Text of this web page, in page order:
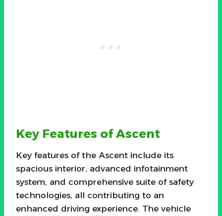
Key Features of Ascent
Key features of the Ascent include its
spacious interior, advanced infotainment
system, and comprehensive suite of safety
technologies, all contributing to an
enhanced driving experience. The vehicle